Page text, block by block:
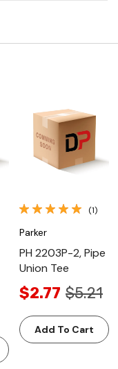
(1)
Parker
PH 2203P-2, Pipe
Union Tee
$2.77 $5.21
Add To Cart